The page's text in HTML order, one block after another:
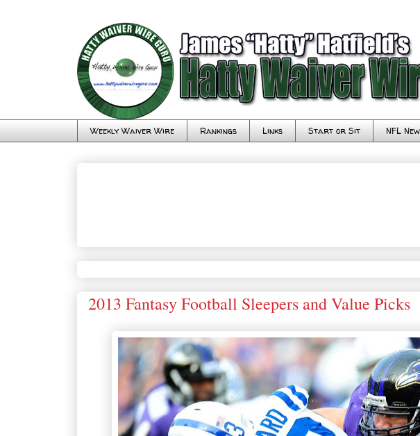
Weekly Waiver Wire Rankings Links Start or Sit NFL
2013 Fantasy Football Sleepers and Value Picks